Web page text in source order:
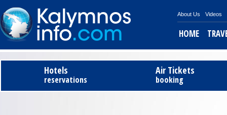
About Us Videos
HOME
Hotels
reservations
Air Tickets
booking